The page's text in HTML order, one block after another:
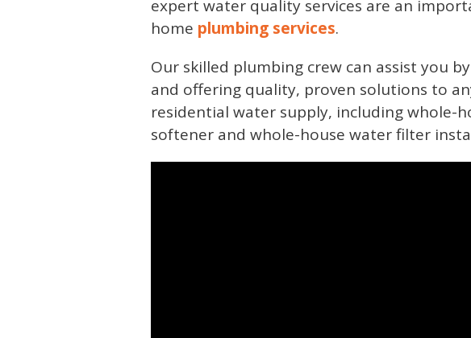
expert water quality services are an
home plumbing services.
Our skilled plumbing crew can assist you
and offering quality, proven solutions to
residential water supply, including whole-
softener and whole-house water filter